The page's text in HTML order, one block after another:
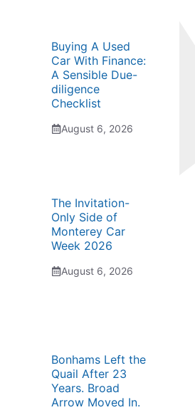
Buying A Used
Car With Finance:
A Sensible Due-
diligence
Checklist
August 6, 2026
The Invitation-
Only Side of
Monterey Car
Week 2026
August 6, 2026
Bonhams Left the
Quail After 23
Years. Broad
Arrow Moved In.